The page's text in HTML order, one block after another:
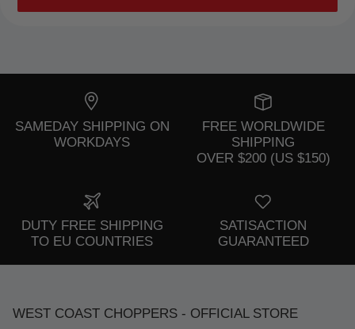
SAMEDAY SHIPPING ON
WORKDAYS
FREE WORLDWIDE
SHIPPING
OVER $200 (US $150)
DUTY FREE SHIPPING
TO EU COUNTRIES
SATISACTION
GUARANTEED
WEST COAST CHOPPERS - OFFICIAL STORE